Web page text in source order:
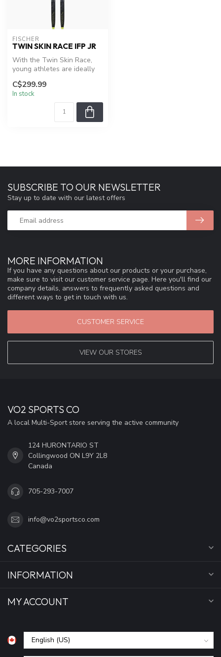
FISCHER
TWIN SKIN RACE IFP JR
With the Twin Skin Race,
young athletes are ideally
co...
C$299.99
In stock
MORE INFORMATION
If you have any questions about our products or your purchase,
make sure to visit our customer service page. Here you'll find our
company details, answers to frequently asked questions and
different ways to get in touch with us.
CUSTOMER SERVICE
VIEW OUR STORES
SUBSCRIBE TO OUR NEWSLETTER
Stay up to date with our latest offers
VO2 SPORTS CO
A local Multi-Sport store serving the active community
124 HURONTARIO ST
Collingwood ON L9Y 2L8
Canada
705-293-7007
info@vo2sportsco.com
CATEGORIES
INFORMATION
MY ACCOUNT